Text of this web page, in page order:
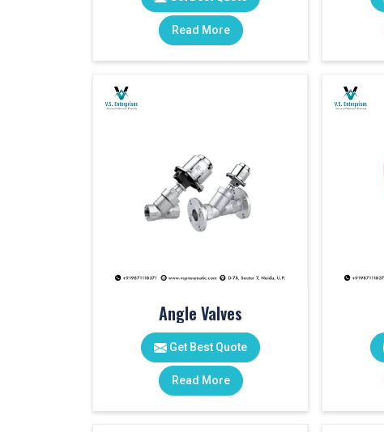
Read More
Angle Valves
Get Best Quote
Read More